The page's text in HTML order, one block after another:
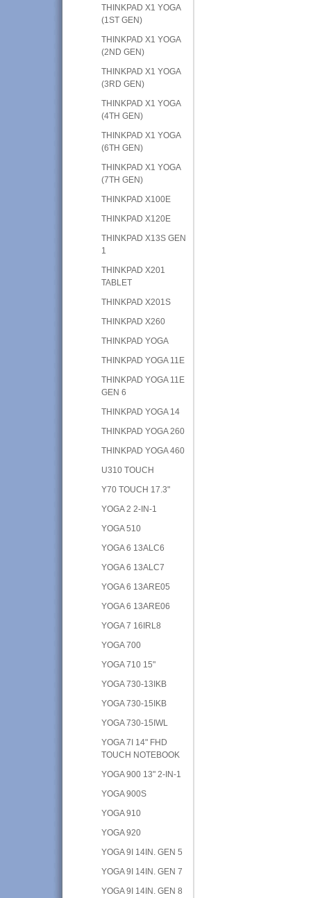
THINKPAD X1 YOGA
(1ST GEN)
THINKPAD X1 YOGA
(2ND GEN)
THINKPAD X1 YOGA
(3RD GEN)
THINKPAD X1 YOGA
(4TH GEN)
THINKPAD X1 YOGA
(6TH GEN)
THINKPAD X1 YOGA
(7TH GEN)
THINKPAD X100E
THINKPAD X120E
THINKPAD X13S GEN
1
THINKPAD X201
TABLET
THINKPAD X201S
THINKPAD X260
THINKPAD YOGA
THINKPAD YOGA 11E
THINKPAD YOGA 11E
GEN 6
THINKPAD YOGA 14
THINKPAD YOGA 260
THINKPAD YOGA 460
U310 TOUCH
Y70 TOUCH 17.3"
YOGA 2 2-IN-1
YOGA 510
YOGA 6 13ALC6
YOGA 6 13ALC7
YOGA 6 13ARE05
YOGA 6 13ARE06
YOGA 7 16IRL8
YOGA 700
YOGA 710 15"
YOGA 730-13IKB
YOGA 730-15IKB
YOGA 730-15IWL
YOGA 7I 14" FHD
TOUCH NOTEBOOK
YOGA 900 13" 2-IN-1
YOGA 900S
YOGA 910
YOGA 920
YOGA 9I 14IN. GEN 5
YOGA 9I 14IN. GEN 7
YOGA 9I 14IN. GEN 8